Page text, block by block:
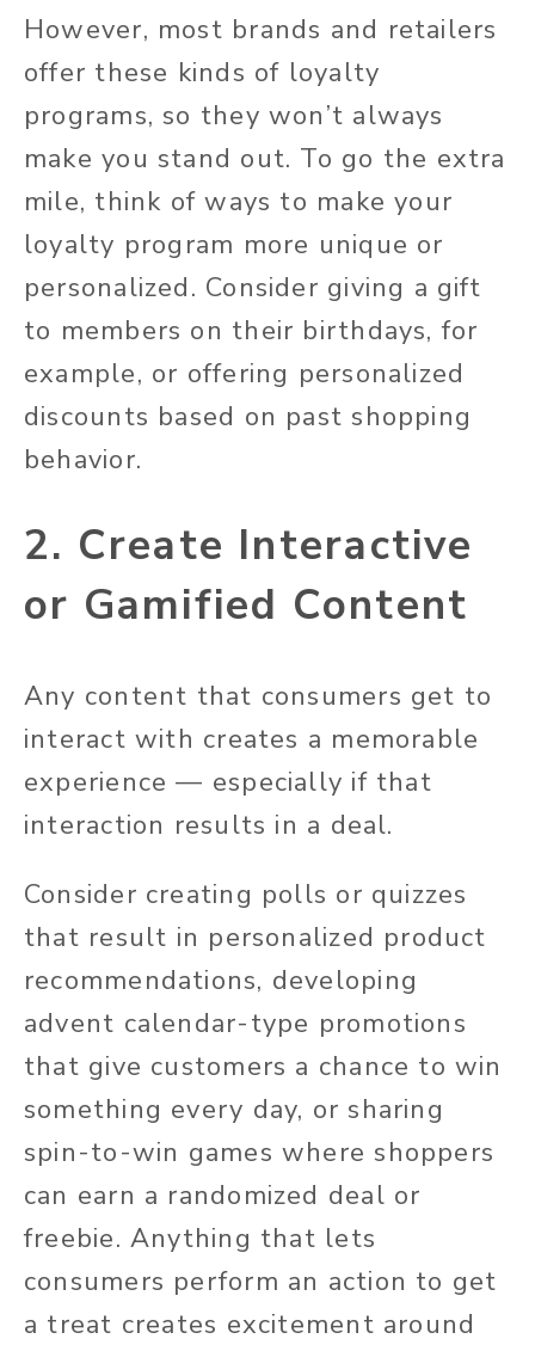
However, most brands and retailers
offer these kinds of loyalty
programs, so they won’t always
make you stand out. To go the extra
mile, think of ways to make your
loyalty program more unique or
personalized. Consider giving a gift
to members on their birthdays, for
example, or offering personalized
discounts based on past shopping
behavior.
2. Create Interactive
or Gamified Content
Any content that consumers get to
interact with creates a memorable
experience — especially if that
interaction results in a deal.
Consider creating polls or quizzes
that result in personalized product
recommendations, developing
advent calendar-type promotions
that give customers a chance to win
something every day, or sharing
spin-to-win games where shoppers
can earn a randomized deal or
freebie. Anything that lets
consumers perform an action to get
a treat creates excitement around